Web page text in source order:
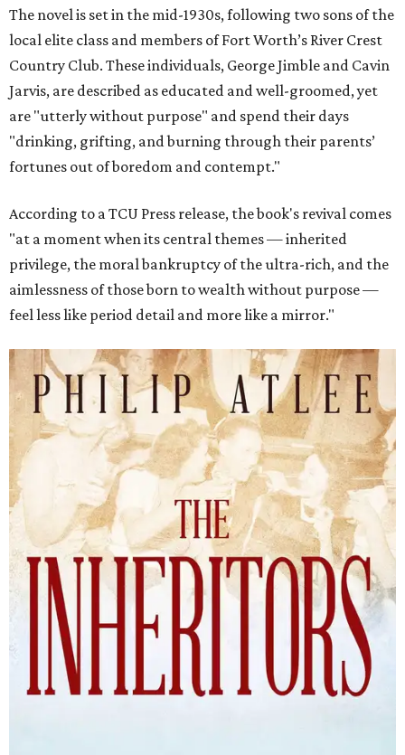
The novel is set in the mid-1930s, following two sons of the
local elite class and members of Fort Worth’s River Crest
Country Club. These individuals, George Jimble and Cavin
Jarvis, are described as educated and well-groomed, yet
are "utterly without purpose" and spend their days
"drinking, grifting, and burning through their parents’
fortunes out of boredom and contempt."
According to a TCU Press release, the book's revival comes
"at a moment when its central themes — inherited
privilege, the moral bankruptcy of the ultra-rich, and the
aimlessness of those born to wealth without purpose —
feel less like period detail and more like a mirror."